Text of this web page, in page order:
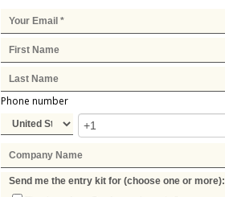
Phone number
Send me the entry kit for (choose one or more):